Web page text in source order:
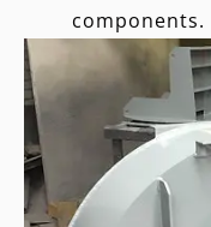
components.